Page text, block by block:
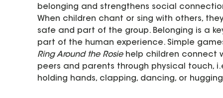
belonging and strengthens social
When children chant or sing with others,
safe and part of the group. Belonging is a
part of the human experience. Simple
Ring Around the Rosie help children connect
peers and parents through physical touch,
holding hands, clapping, dancing, or